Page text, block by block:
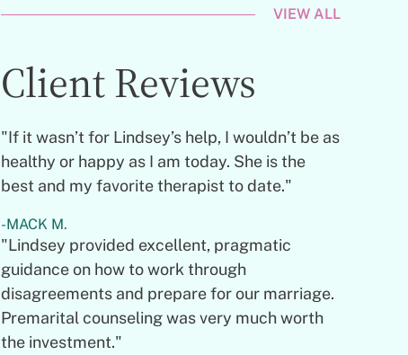
VIEW ALL
Client Reviews
"If it wasn’t for Lindsey’s help, I wouldn’t be as
healthy or happy as I am today. She is the
best and my favorite therapist to date."
MACK M.
"Lindsey provided excellent, pragmatic
guidance on how to work through
disagreements and prepare for our marriage.
Premarital counseling was very much worth
the investment."